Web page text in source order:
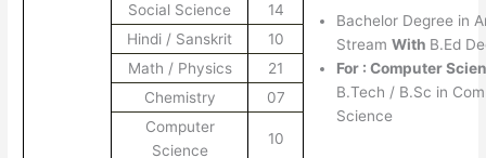
Bachelor Degree in
StreamWith B.Ed
For : Computer
B.Tech / B.Sc in
Science
Social Science
14
Hindi / Sanskrit
10
Math / Physics
21
Chemistry
07
Computer
Science
10